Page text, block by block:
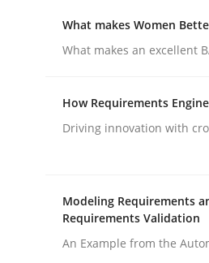
Written byDr. Ralph R. Young
What makes Women
What makes an excellent
How Requirements
Driving innovation with
Modeling Requirements
Requirements Validation
An Example from the